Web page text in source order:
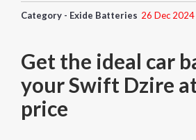
Category - Exide Batteries 26 Dec 2024
Get the ideal car
your Swift Dzire
price